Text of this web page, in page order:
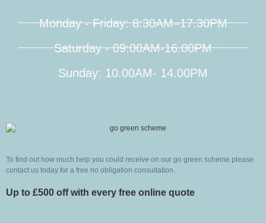
Monday - Friday: 8:30AM–17.30PM
Saturday - 09:00AM-16.00PM
Sunday: 10.00AM- 14.00PM
To find out how much help you could receive on our go green scheme please
contact us today for a free no obligation consultation.
Up to £500 off with every free online quote